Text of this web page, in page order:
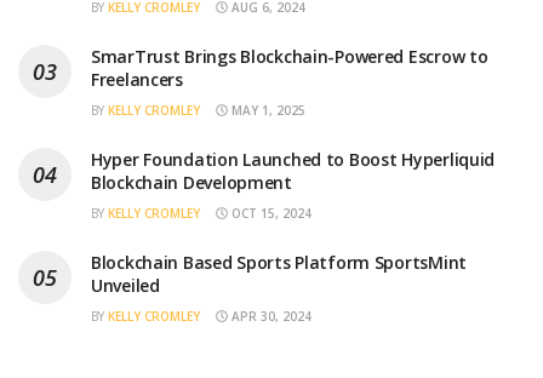
BY KELLY CROMLEY AUG 6, 2024
SmarTrust Brings Blockchain-Powered Escrow to
Freelancers
BY KELLY CROMLEY MAY 1, 2025
Hyper Foundation Launched to Boost Hyperliquid
Blockchain Development
BY KELLY CROMLEY OCT 15, 2024
Blockchain Based Sports Platform SportsMint
Unveiled
BY KELLY CROMLEY APR 30, 2024